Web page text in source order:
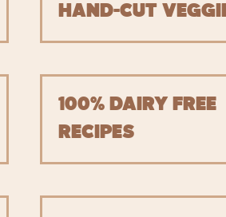
HAND-CUT
100% DAIRY FREE
RECIPES